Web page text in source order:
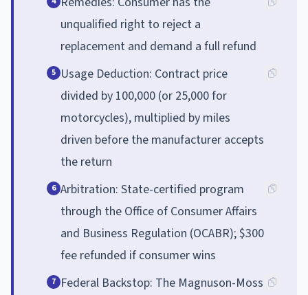
unqualified right to reject a
replacement and demand a full refund
5 Usage Deduction: Contract price
divided by 100,000 (or 25,000 for
motorcycles), multiplied by miles
driven before the manufacturer accepts
the return
6 Arbitration: State-certified program
through the Office of Consumer Affairs
and Business Regulation (OCABR); $300
fee refunded if consumer wins
7 Federal Backstop: The Magnuson-Moss